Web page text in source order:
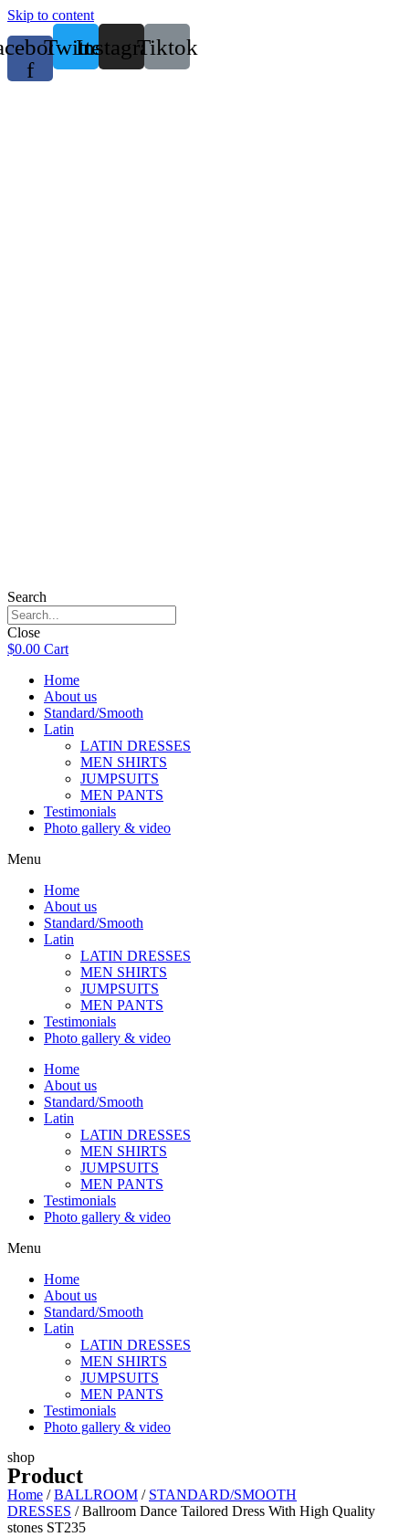
Skip to content
f
TwitterInstagramTiktok
Search
Close
$0.00 Cart
Home
About us
Standard/Smooth
Latin
LATIN DRESSES
MEN SHIRTS
JUMPSUITS
MEN PANTS
Testimonials
Photo gallery & video
Menu
Home
About us
Standard/Smooth
Latin
LATIN DRESSES
MEN SHIRTS
JUMPSUITS
MEN PANTS
Testimonials
Photo gallery & video
Home
About us
Standard/Smooth
Latin
LATIN DRESSES
MEN SHIRTS
JUMPSUITS
MEN PANTS
Testimonials
Photo gallery & video
Menu
Home
About us
Standard/Smooth
Latin
LATIN DRESSES
MEN SHIRTS
JUMPSUITS
MEN PANTS
Testimonials
Photo gallery & video
shop
Product
Home /BALLROOM / STANDARD/SMOOTH
DRESSES / Ballroom Dance Tailored Dress With High Quality
stones ST235